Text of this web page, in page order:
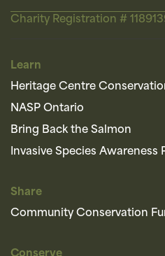
Charity Registration #
Learn
Heritage Centre
NASP Ontario
Bring Back the Salmon
Invasive Species Awareness
Share
Community Conservation